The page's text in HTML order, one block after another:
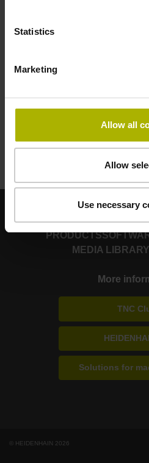
Statistics
Marketing
Allow all
Allow
Use necessary
by agreement
PRODUCTS
MEDIA LIBRARY
More
TNC
Solutions for
© HEIDENHAIN 2026